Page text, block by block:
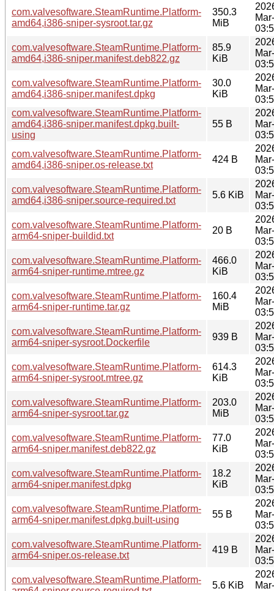
com.valvesoftware.SteamRuntime.Platform-
amd64,i386-sniper-sysroot.tar.gz
350.3
MiB
com.valvesoftware.SteamRuntime.Platform-
amd64,i386-sniper.manifest.deb822.gz
85.9
KiB
com.valvesoftware.SteamRuntime.Platform-
amd64,i386-sniper.manifest.dpkg
30.0
KiB
com.valvesoftware.SteamRuntime.Platform-
amd64,i386-sniper.manifest.dpkg.built-
using
55 B
com.valvesoftware.SteamRuntime.Platform-
amd64,i386-sniper.os-release.txt
424 B
com.valvesoftware.SteamRuntime.Platform-
amd64,i386-sniper.source-required.txt
5.6 KiB
com.valvesoftware.SteamRuntime.Platform-
arm64-sniper-buildid.txt
20 B
com.valvesoftware.SteamRuntime.Platform-
arm64-sniper-runtime.mtree.gz
466.0
KiB
com.valvesoftware.SteamRuntime.Platform-
arm64-sniper-runtime.tar.gz
160.4
MiB
com.valvesoftware.SteamRuntime.Platform-
arm64-sniper-sysroot.Dockerfile
939 B
com.valvesoftware.SteamRuntime.Platform-
arm64-sniper-sysroot.mtree.gz
614.3
KiB
com.valvesoftware.SteamRuntime.Platform-
arm64-sniper-sysroot.tar.gz
203.0
MiB
com.valvesoftware.SteamRuntime.Platform-
arm64-sniper.manifest.deb822.gz
77.0
KiB
com.valvesoftware.SteamRuntime.Platform-
arm64-sniper.manifest.dpkg
18.2
KiB
com.valvesoftware.SteamRuntime.Platform-
arm64-sniper.manifest.dpkg.built-using
55 B
com.valvesoftware.SteamRuntime.Platform-
arm64-sniper.os-release.txt
419 B
com.valvesoftware.SteamRuntime.Platform-
5.6 KiB